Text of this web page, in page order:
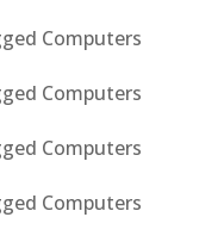
Computers
Computers
Computers
Computers